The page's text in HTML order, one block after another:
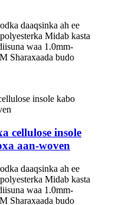
daaqsinka ah ee
Midab kasta
waa 1.0mm-
Sharaxaada budo
cellulose insole
aan-woven
daaqsinka ah ee
Midab kasta
waa 1.0mm-
Sharaxaada budo